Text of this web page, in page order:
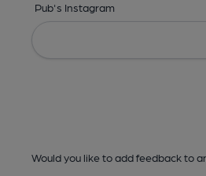
Pub's Instagram
Would you like to add feedback to